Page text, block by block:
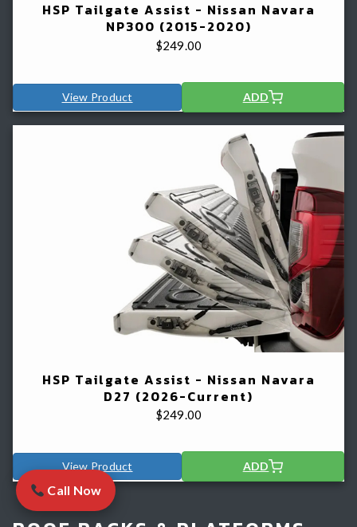
HSP Tailgate Assist - Nissan Navara
NP300 (2015-2020)
$249.00
View Product ADD
HSP Tailgate Assist - Nissan Navara
D27 (2026-Current)
$249.00
View Product ADD
Call Now